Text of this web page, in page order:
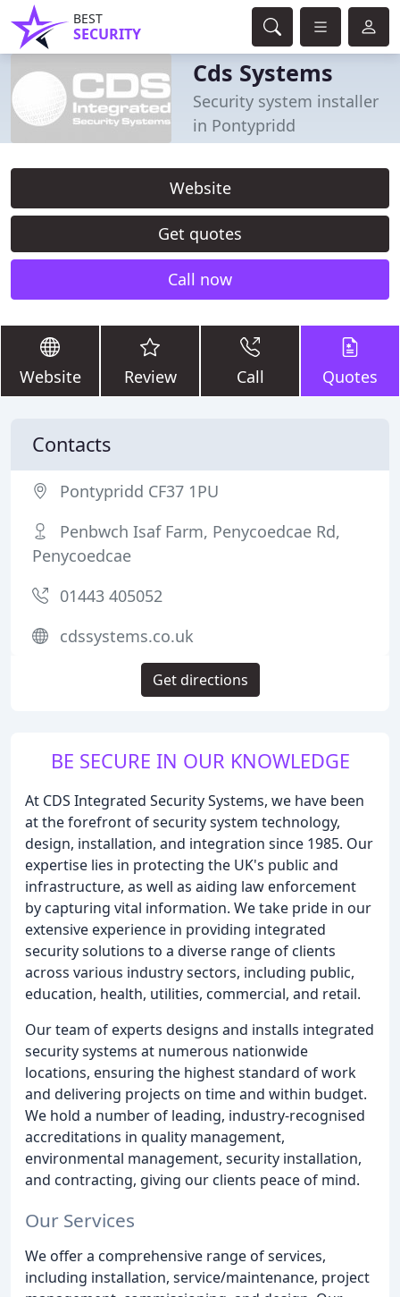
BEST
SECURITY
Cds Systems
Security system installer
in Pontypridd
Website
Get quotes
Call now
Website Review Call Quotes
BE SECURE IN OUR KNOWLEDGE
At CDS Integrated Security Systems, we have been
at the forefront of security system technology,
design, installation, and integration since 1985. Our
expertise lies in protecting the UK's public and
infrastructure, as well as aiding law enforcement
by capturing vital information. We take pride in our
extensive experience in providing integrated
security solutions to a diverse range of clients
across various industry sectors, including public,
education, health, utilities, commercial, and retail.
Our team of experts designs and installs integrated
security systems at numerous nationwide
locations, ensuring the highest standard of work
and delivering projects on time and within budget.
We hold a number of leading, industry-recognised
accreditations in quality management,
environmental management, security installation,
and contracting, giving our clients peace of mind.
Our Services
We offer a comprehensive range of services,
including installation, service/maintenance, project
Contacts
Pontypridd CF37 1PU
Penbwch Isaf Farm, Penycoedcae Rd,
Penycoedcae
01443 405052
cdssystems.co.uk
Get directions